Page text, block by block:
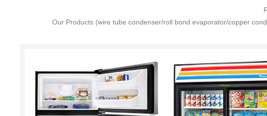
Our Products (wire tube condenser/roll bond evaporator/copper